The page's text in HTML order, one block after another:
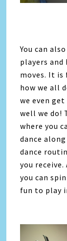
You can
players and
moves. It is
how we all
we even
well we do!
where you
dance
dance
you
you can
fun to play